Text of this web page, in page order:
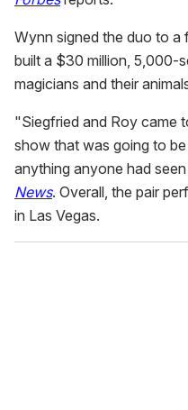
Wynn signed the duo to a
built a $30 million, 5,000-
magicians and their
"Siegfried and Roy came
show that was going to
anything anyone had
News. Overall, the pair
in Las Vegas.